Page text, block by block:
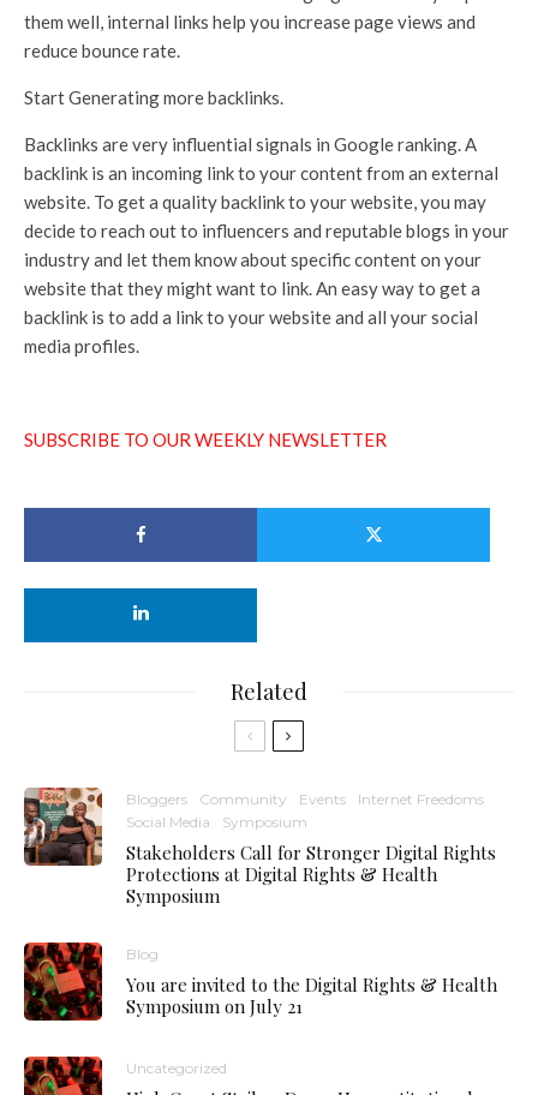
them well, internal links help you increase page views and
reduce bounce rate.
Start Generating more backlinks.
Backlinks are very influential signals in Google ranking. A
backlink is an incoming link to your content from an external
website. To get a quality backlink to your website, you may
decide to reach out to influencers and reputable blogs in your
industry and let them know about specific content on your
website that they might want to link. An easy way to get a
backlink is to add a link to your website and all your social
media profiles.
SUBSCRIBE TO OUR WEEKLY NEWSLETTER
Related
Bloggers Community Events
Internet Freedoms
Social Media
Symposium
Stakeholders Call for Stronger Digital Rights
Protections at Digital Rights & Health
Symposium
Blog
You are invited to the Digital Rights & Health
Symposium on July 21
Uncategorized